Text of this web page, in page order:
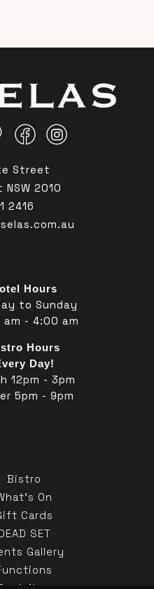
Street
2010
2416
Hours
to Sunday
am - 4:00 am
Hours
Day!
12pm - 3pm
5pm - 9pm
Bistro
On
Cards
SET
Gallery